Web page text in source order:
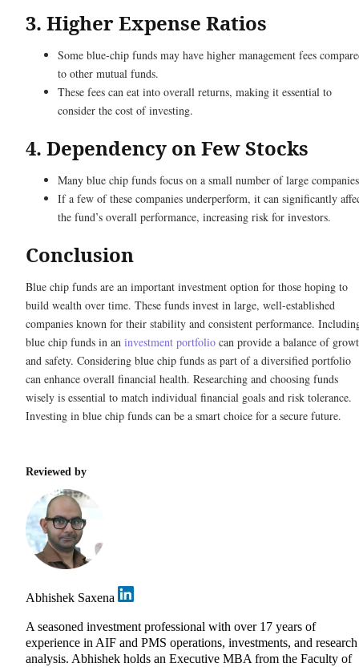
3. Higher Expense Ratios
Some blue-chip funds may have higher management fees
to other mutual funds.
These fees can eat into overall returns, making it essential to
consider the cost of investing.
4. Dependency on Few Stocks
Many blue chip funds focus on a small number of large
If a few of these companies underperform, it can significantly
the fund’s overall performance, increasing risk for investors.
Conclusion
Blue chip funds are an important investment option for those hoping to
build wealth over time. These funds invest in large, well-established
companies known for their stability and consistent performance.
blue chip funds in an investment portfolio can provide a balance of
and safety. Considering blue chip funds as part of a diversified portfolio
can enhance overall financial health. Researching and choosing funds
wisely is essential to match individual financial goals and risk tolerance.
Investing in blue chip funds can be a smart choice for a secure future.
Reviewed by
Abhishek Saxena
A seasoned investment professional with over 17 years of
experience in AIF and PMS operations, investments, and research
analysis. Abhishek holds an Executive MBA from the Faculty of